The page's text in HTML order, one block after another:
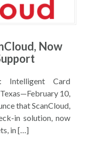
Now
Intelligent Card
10,
that ScanCloud,
in solution, now
in […]